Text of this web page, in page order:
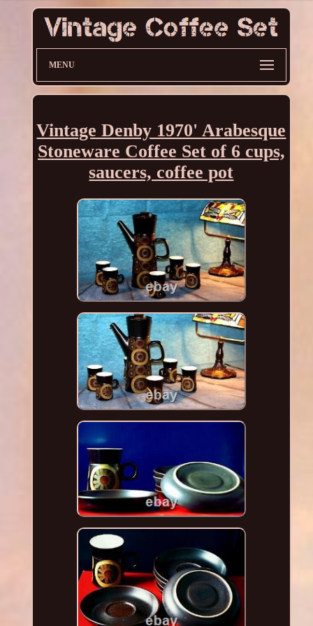
MENU
Vintage Denby 1970' Arabesque
Stoneware Coffee Set of 6 cups,
saucers, coffee pot